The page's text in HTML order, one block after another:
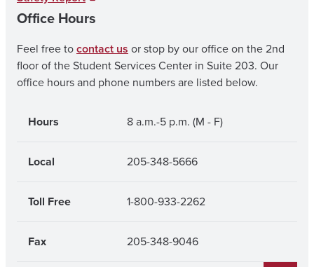
Office Hours
Feel free tocontact us or stop by our office on the 2nd
floor of the Student Services Center in Suite 203. Our
office hours and phone numbers are listed below.
Hours 8 a.m.-5 p.m. (M - F)
Local 205-348-5666
Toll Free 1-800-933-2262
Fax 205-348-9046